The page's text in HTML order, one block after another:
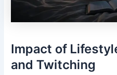
Impact of
and Twitching